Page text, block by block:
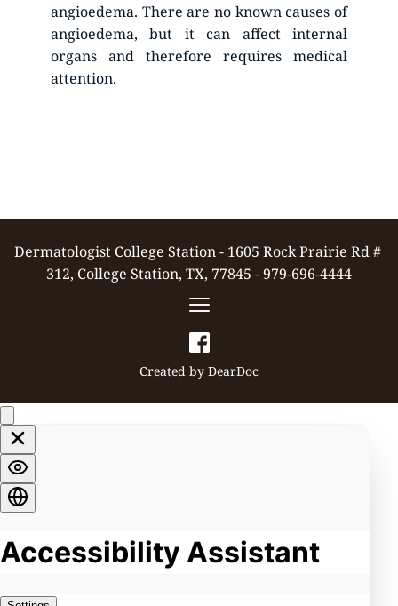
angioedema. There are no known causes of
angioedema, but it can affect internal
organs and therefore requires medical
attention.
Dermatologist College Station - 1605 Rock Prairie Rd #
312, College Station, TX, 77845 - 979-696-4444
Created by DearDoc